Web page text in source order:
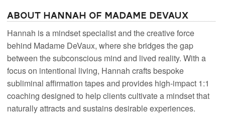
About Hannah of Madame DeVaux
Hannah is a mindset specialist and the creative force
behind Madame DeVaux, where she bridges the gap
between the subconscious mind and lived reality. With a
focus on intentional living, Hannah crafts bespoke
subliminal affirmation tapes and provides high-impact 1:1
coaching designed to help clients cultivate a mindset that
naturally attracts and sustains desirable experiences.